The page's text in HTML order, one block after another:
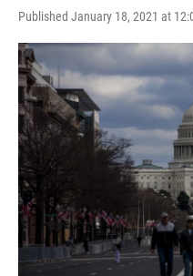
Published January 18, 2021 at